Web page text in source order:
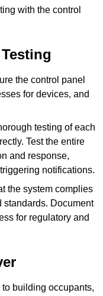
with the control
the control panel
for devices, and
testing of each
Test the entire
and response,
notifications.
the system complies
Document
for regulatory and
building occupants,